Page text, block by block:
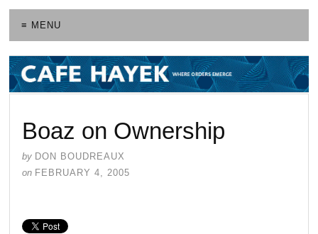
≡ MENU
Boaz on Ownership
by DON BOUDREAUX
on FEBRUARY 4, 2005